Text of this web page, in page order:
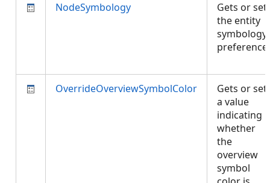
NodeSymbology
Gets or
the entity
symbology
preference.
OverrideOverviewSymbolColor
Gets or
a value
indicating
whether
the
overview
symbol